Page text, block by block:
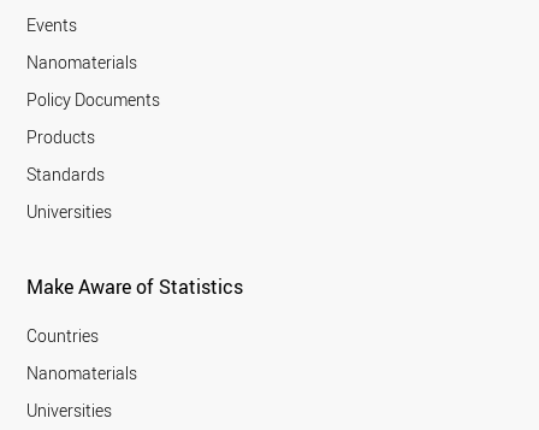
Events
Nanomaterials
Policy Documents
Products
Standards
Universities
Make Aware of Statistics
Countries
Nanomaterials
Universities